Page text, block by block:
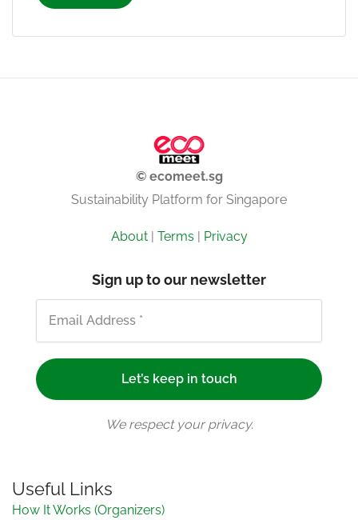
© ecomeet.sg
Sustainability Platform for Singapore
About| Terms | Privacy
Sign up to our newsletter
We respect your privacy.
Useful Links
How It Works (Organizers)